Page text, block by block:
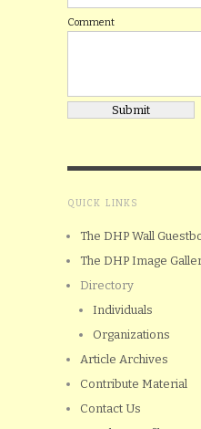
Comment
QUICK LINKS
The DHP Wall
The DHP Image
Directory
Individuals
Organizations
Article Archives
Contribute Material
Contact Us